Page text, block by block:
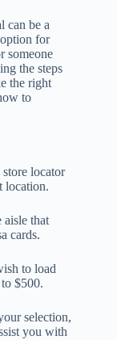
can be a
for
someone
the steps
the right
to
locator
location.
that
cards.
to load
$500.
selection,
you with